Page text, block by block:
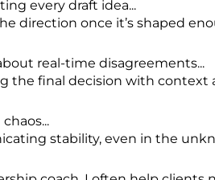
every draft idea...
direction once it’s shaped
real-time disagreements...
the final decision with context
stability, even in the